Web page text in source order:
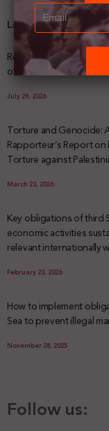
Latest News
Registering
of Palestinian Land
July 29, 2026
Torture and Genocide:
Rapporteur’s Report on
Torture against
March 23, 2026
Key obligations of third
economic activities
relevant internationally
February 23, 2026
How to implement
Sea to prevent illegal
November 28, 2025
Follow us: